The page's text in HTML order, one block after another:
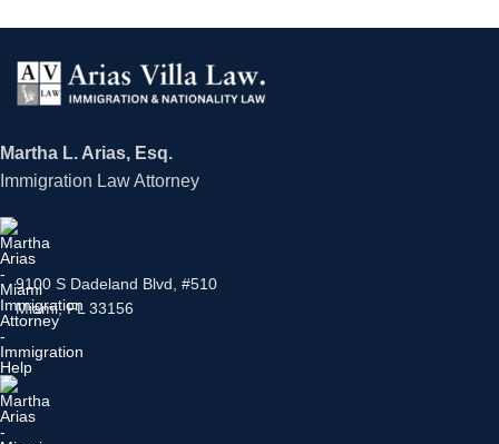
Martha L. Arias, Esq.
Immigration Law Attorney
9100 S Dadeland Blvd, #510
Miami, FL 33156